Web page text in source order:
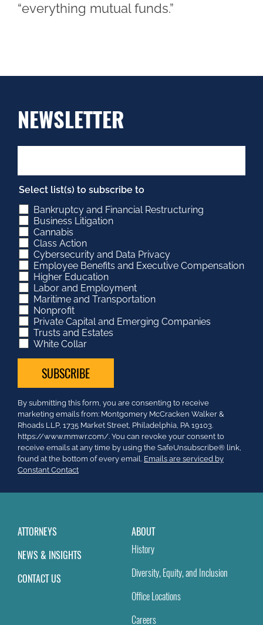
“everything mutual funds.”
NEWSLETTER
Select list(s) to subscribe to
Bankruptcy and Financial Restructuring
Business Litigation
Cannabis
Class Action
Cybersecurity and Data Privacy
Employee Benefits and Executive Compensation
Higher Education
Labor and Employment
Maritime and Transportation
Nonprofit
Private Capital and Emerging Companies
Trusts and Estates
White Collar
Constant
Contact
Use.
Please
leave
this
field
By submitting this form, you are consenting to receive
marketing emails from: Montgomery McCracken Walker &
Rhoads LLP, 1735 Market Street, Philadelphia, PA 19103.
https://www.mmwr.com/. You can revoke your consent to
receive emails at any time by using the SafeUnsubscribe® link,
found at the bottom of every email. Emails are serviced by
Constant Contact
ATTORNEYS
NEWS & INSIGHTS
CONTACT US
ABOUT
History
Diversity, Equity, and Inclusion
Office Locations
Careers